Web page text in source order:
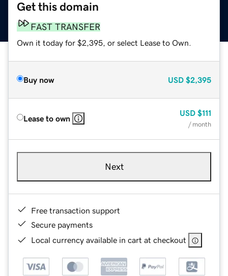
Get this domain
FAST TRANSFER
Own it today for $2,395, or select Lease to Own.
Buy now USD $2,395
Lease to own
USD $111
/ month
Next
Free transaction support
Secure payments
Local currency available in cart at checkout